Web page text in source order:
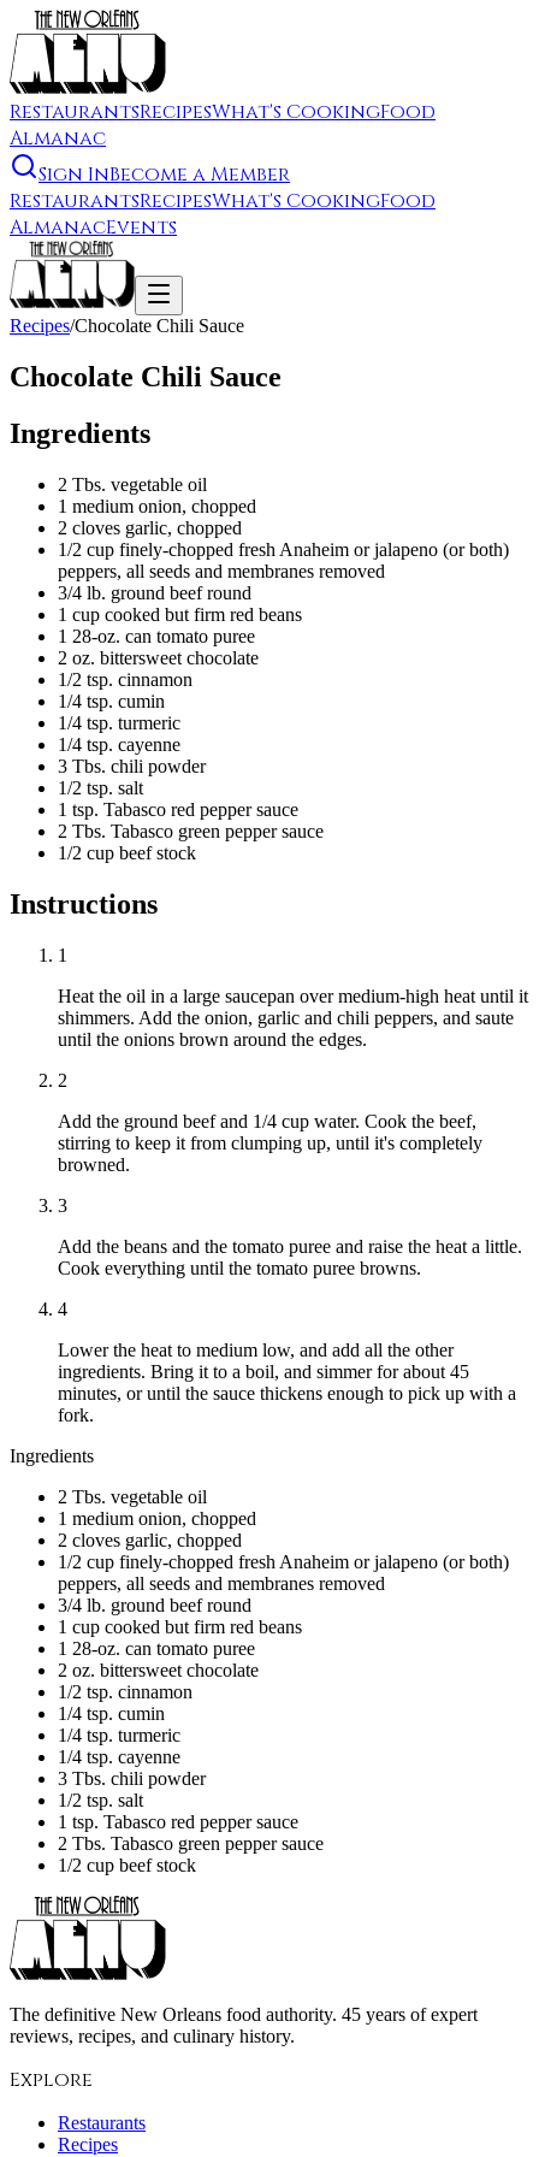
RestaurantsRecipesWhat's CookingFood
Almanac
Sign InBecome a Member
RestaurantsRecipesWhat's CookingFood
AlmanacEvents
Recipes/Chocolate Chili Sauce
Chocolate Chili Sauce
Ingredients
2 Tbs. vegetable oil
1 medium onion, chopped
2 cloves garlic, chopped
1/2 cup finely-chopped fresh Anaheim or jalapeno (or both)
peppers, all seeds and membranes removed
3/4 lb. ground beef round
1 cup cooked but firm red beans
1 28-oz. can tomato puree
2 oz. bittersweet chocolate
1/2 tsp. cinnamon
1/4 tsp. cumin
1/4 tsp. turmeric
1/4 tsp. cayenne
3 Tbs. chili powder
1/2 tsp. salt
1 tsp. Tabasco red pepper sauce
2 Tbs. Tabasco green pepper sauce
1/2 cup beef stock
Instructions
1
Heat the oil in a large saucepan over medium-high heat until it
shimmers. Add the onion, garlic and chili peppers, and saute
until the onions brown around the edges.
2
Add the ground beef and 1/4 cup water. Cook the beef,
stirring to keep it from clumping up, until it's completely
browned.
3
Add the beans and the tomato puree and raise the heat a little.
Cook everything until the tomato puree browns.
4
Lower the heat to medium low, and add all the other
ingredients. Bring it to a boil, and simmer for about 45
minutes, or until the sauce thickens enough to pick up with a
fork.
Ingredients
2 Tbs. vegetable oil
1 medium onion, chopped
2 cloves garlic, chopped
1/2 cup finely-chopped fresh Anaheim or jalapeno (or both)
peppers, all seeds and membranes removed
3/4 lb. ground beef round
1 cup cooked but firm red beans
1 28-oz. can tomato puree
2 oz. bittersweet chocolate
1/2 tsp. cinnamon
1/4 tsp. cumin
1/4 tsp. turmeric
1/4 tsp. cayenne
3 Tbs. chili powder
1/2 tsp. salt
1 tsp. Tabasco red pepper sauce
2 Tbs. Tabasco green pepper sauce
1/2 cup beef stock
The definitive New Orleans food authority. 45 years of expert
reviews, recipes, and culinary history.
Explore
Restaurants
Recipes